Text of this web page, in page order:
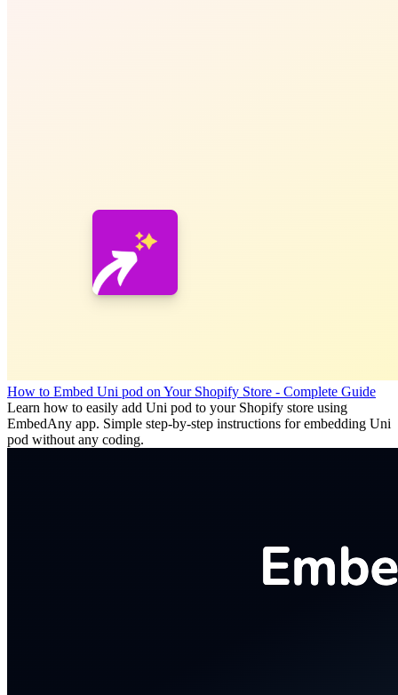
How to Embed Uni pod on Your Shopify Store - Complete Guide
Learn how to easily add Uni pod to your Shopify store using
EmbedAny app. Simple step-by-step instructions for embedding Uni
pod without any coding.